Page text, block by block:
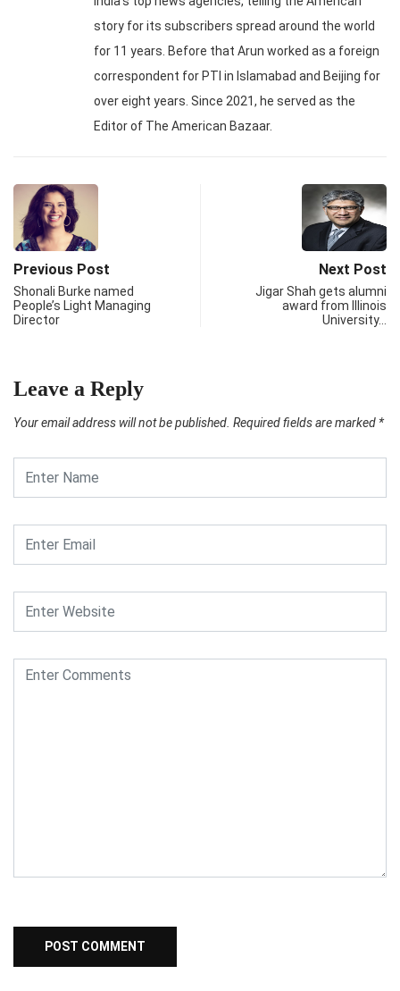
story for its subscribers spread around the world
for 11 years. Before that Arun worked as a foreign
correspondent for PTI in Islamabad and Beijing for
over eight years. Since 2021, he served as the
Editor of The American Bazaar.
Previous Post
Shonali Burke named
People’s Light Managing
Director
Next Post
Jigar Shah gets alumni
award from Illinois
University…
Leave a Reply
Your email address will not be published. Required fields are marked *